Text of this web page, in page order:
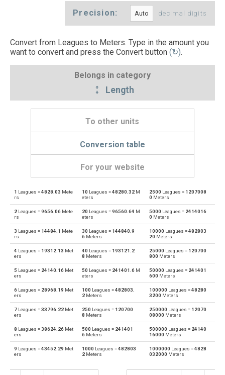
Precision: decimal digits
Convert from Leagues to Meters. Type in the amount you
want to convert and press the Convert button (↻).
Belongs in category
Length
To other units
Conversion table
For your website
— Leagues to Angstroms Å
Å Angstroms to Leagues —
— Leagues to Astronomical units au
au Astronomical units to Leagues —
— Leagues to Centimetres cm
cm Centimetres to Leagues —
— Leagues to Decimetres dm
dm Decimetres to Leagues —
— Leagues to Feet ft
Feet to Leagues
1 Leagues =4828.03 Mete
rs
10 Leagues =48280.32M
eters
2500 Leagues = 1207008
0 Meters
2 Leagues =9656.06 Mete
rs
20 Leagues =96560.64 M
eters
5000 Leagues = 2414016
0 Meters
3 Leagues = 14484.1 Mete
rs
30 Leagues = 144840.9
6Meters
10000 Leagues =482803
20 Meters
4 Leagues = 19312.13 Met
ers
40 Leagues = 193121.2
8 Meters
25000 Leagues = 120700
800 Meters
5 Leagues = 24140.16 Met
ers
50 Leagues = 241401.6M
eters
50000 Leagues = 241401
600 Meters
6 Leagues = 28968.19 Met
ers
100 Leagues =482803.
2Meters
100000 Leagues =48280
3200 Meters
7 Leagues =33796.22 Met
ers
250 Leagues = 120700
8 Meters
250000 Leagues = 12070
08000 Meters
8 Leagues =38624.26 Met
ers
500 Leagues = 241401
6Meters
500000 Leagues = 24140
16000 Meters
9 Leagues =43452.29 Met
ers
1000 Leagues =482803
2Meters
1000000 Leagues =4828
032000 Meters